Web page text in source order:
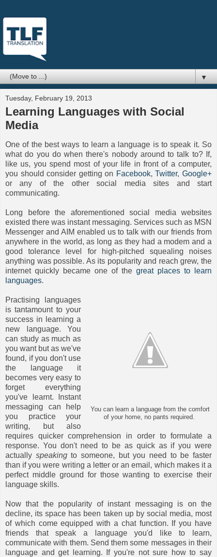
▼
Tuesday, February 19, 2013
Learning Languages with Social
Media
One of the best ways to learn a language is to speak it. So
what do you do when there's nobody around to talk to? If,
like us, you spend most of your life in front of a computer,
you should consider getting on Facebook,Twitter,Google+
or any of the other social media sites and start
communicating.
Long before the aforementioned social media websites
existed there was instant messaging. Services such as MSN
Messenger and AIM enabled us to talk with our friends from
anywhere in the world, as long as they had a modem and a
good tolerance level for high-pitched squealing noises
anything was possible. As its popularity and reach grew, the
internet quickly became one of the great places to learn
languages.
You can learn a language from the comfort
of your home, no pants required.
Practising languages
is tantamount to your
success in learning a
new language. You
can study as much as
you want but as we've
found, if you don't use
the language it
becomes very easy to
forget everything
you've learnt. Instant
messaging can help
you practice your
writing, but also
requires quicker comprehension in order to formulate a
response. You don't need to be as quick as if you were
actually speakingto someone, but you need to be faster
than if you were writing a letter or an email, which makes it a
perfect middle ground for those wanting to exercise their
language skills.
Now that the popularity of instant messaging is on the
decline, its space has been taken up by social media, most
of which come equipped with a chat function. If you have
friends that speak a language you'd like to learn,
communicate with them. Send them some messages in their
language and get learning. If you're not sure how to say